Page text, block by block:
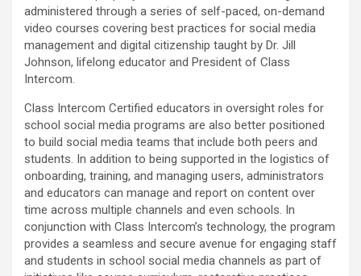
administered through a series of self-paced, on-demand
video courses covering best practices for social media
management and digital citizenship taught by Dr. Jill
Johnson, lifelong educator and President of Class
Intercom.
Class Intercom Certified educators in oversight roles for
school social media programs are also better positioned
to build social media teams that include both peers and
students. In addition to being supported in the logistics of
onboarding, training, and managing users, administrators
and educators can manage and report on content over
time across multiple channels and even schools. In
conjunction with Class Intercom’s technology, the program
provides a seamless and secure avenue for engaging staff
and students in school social media channels as part of